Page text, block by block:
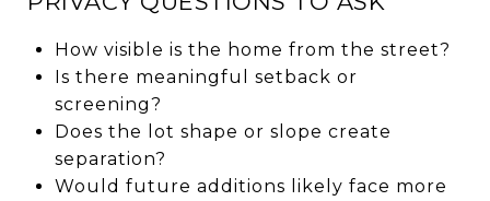
How visible is the home from the street?
Is there meaningful setback or
screening?
Does the lot shape or slope create
separation?
Would future additions likely face more